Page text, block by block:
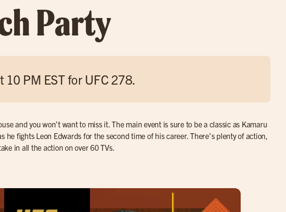
Party
10 PM EST for UFC 278.
and you won’t want to miss it. The main event is sure to be a classic as Kamaru
fights Leon Edwards for the second time of his career. There’s plenty of action,
in all the action on over 60 TVs.